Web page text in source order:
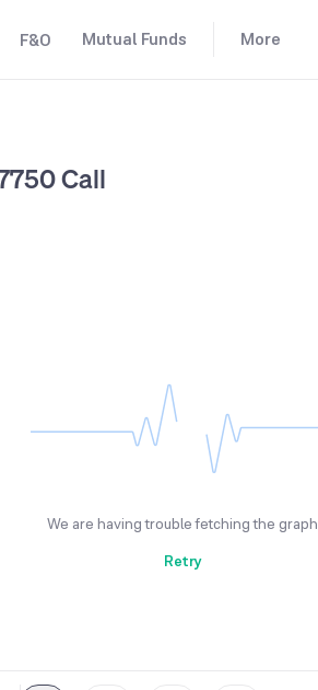
F&O Mutual Funds More
Call
We are having trouble fetching the graph
Retry